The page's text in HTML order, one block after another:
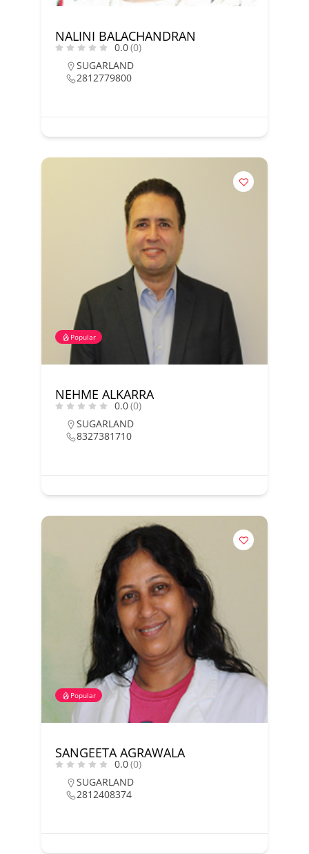
NALINI BALACHANDRAN
0.0(0)
SUGARLAND
2812779800
Popular
NEHME ALKARRA
0.0(0)
SUGARLAND
8327381710
Popular
SANGEETA AGRAWALA
0.0(0)
SUGARLAND
2812408374